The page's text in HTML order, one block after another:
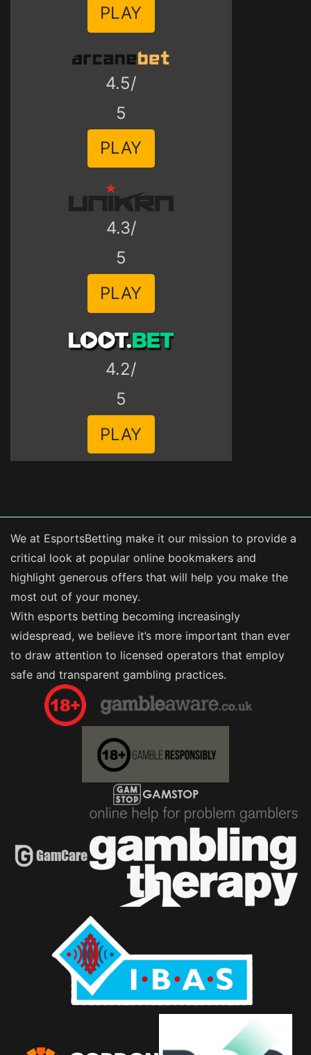
PLAY
4.5/
5
PLAY
4.3/
5
PLAY
4.2/
5
PLAY
We at EsportsBetting make it our mission to provide a
critical look at popular online bookmakers and
highlight generous offers that will help you make the
most out of your money.
With esports betting becoming increasingly
widespread, we believe it’s more important than ever
to draw attention to licensed operators that employ
safe and transparent gambling practices.